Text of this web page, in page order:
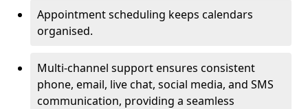
Appointment scheduling keeps calendars
organised.
Multi-channel support ensures consistent
phone, email, live chat, social media, and SMS
communication, providing a seamless